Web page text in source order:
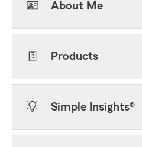
About Me
Products
Simple Insights®